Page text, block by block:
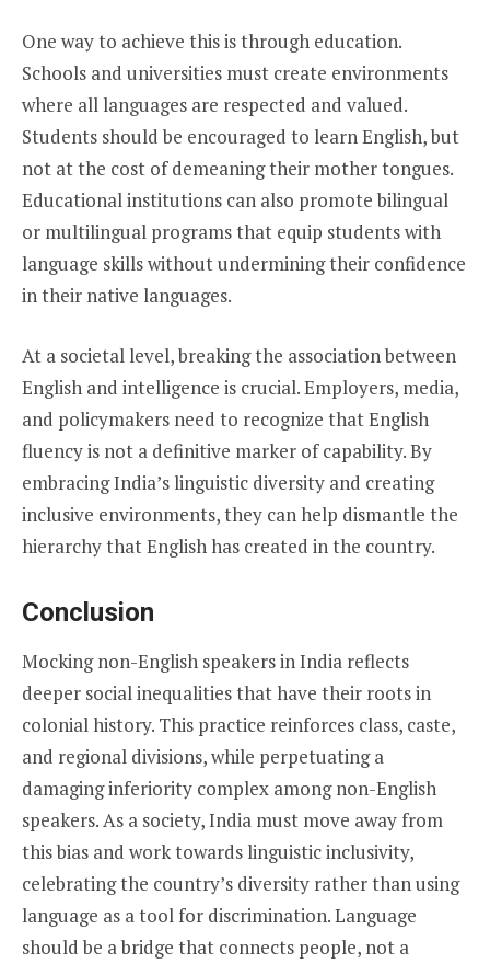
One way to achieve this is through education.
Schools and universities must create environments
where all languages are respected and valued.
Students should be encouraged to learn English, but
not at the cost of demeaning their mother tongues.
Educational institutions can also promote bilingual
or multilingual programs that equip students with
language skills without undermining their confidence
in their native languages.
At a societal level, breaking the association between
English and intelligence is crucial. Employers, media,
and policymakers need to recognize that English
fluency is not a definitive marker of capability. By
embracing India’s linguistic diversity and creating
inclusive environments, they can help dismantle the
hierarchy that English has created in the country.
Conclusion
Mocking non-English speakers in India reflects
deeper social inequalities that have their roots in
colonial history. This practice reinforces class, caste,
and regional divisions, while perpetuating a
damaging inferiority complex among non-English
speakers. As a society, India must move away from
this bias and work towards linguistic inclusivity,
celebrating the country’s diversity rather than using
language as a tool for discrimination. Language
should be a bridge that connects people, not a